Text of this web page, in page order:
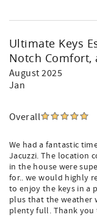
Ultimate Keys
Notch Comfort,
August 2025
Jan
Overall
We had a fantastic
Jacuzzi. The location
in the house were
for.. we would highly
to enjoy the keys in a
plus that the weather
plenty full. Thank you